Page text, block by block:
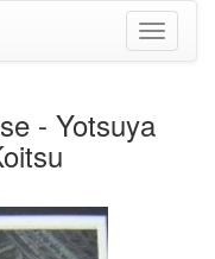
Toggle
- Yotsuya